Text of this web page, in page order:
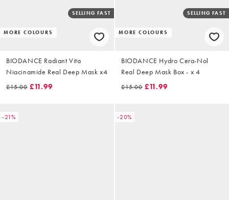
MORE COLOURS
SELLING FAST
BIODANCE Radiant Vita
Niacinamide Real Deep Mask x4
£15.00 £11.99
MORE COLOURS
SELLING FAST
BIODANCE Hydro Cera-Nol
Real Deep Mask Box - x 4
£15.00 £11.99
-21% -20%